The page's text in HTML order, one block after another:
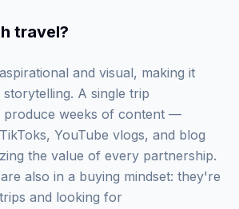
travel?
and visual, making it
A single trip
produce weeks of content —
YouTube vlogs, and blog
the value of every partnership.
also in a buying mindset: they're
and looking for